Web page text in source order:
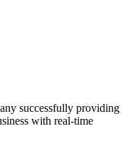
successfully providing
with real-time